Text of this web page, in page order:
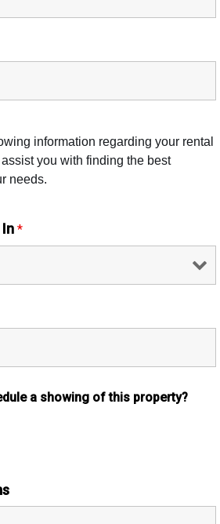
information regarding your rental
you with finding the best
needs.
*
a showing of this property?